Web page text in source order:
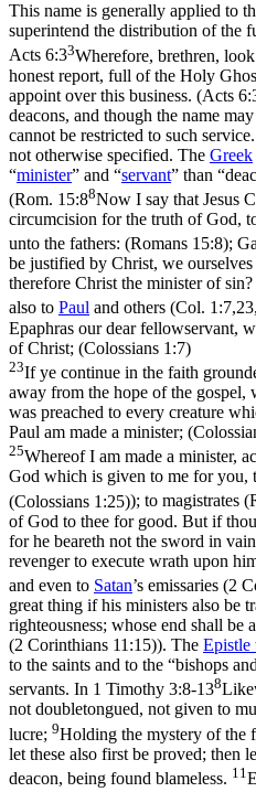
This name is generally applied to
superintend the distribution of the
Acts 6:33Wherefore, brethren,
honest report, full of the Holy
appoint over this business. (Acts
deacons, and though the name
cannot be restricted to such
not otherwise specified. The Greek
“minister” and “servant” than
(Rom. 15:88Now I say that Jesus
circumcision for the truth of God,
unto the fathers: (Romans 15:8);
be justified by Christ, we
therefore Christ the minister of
also to Paul and others (Col.
Epaphras our dear fellowservant,
of Christ; (Colossians 1:7)
23If ye continue in the faith
away from the hope of the gospel,
was preached to every creature
Paul am made a minister;
25Whereof I am made a minister,
God which is given to me for
(Colossians 1:25)); to magistrates (
of God to thee for good. But if
for he beareth not the sword in
revenger to execute wrath upon
and even to Satan’s emissaries (2
great thing if his ministers also be
righteousness; whose end shall be
(2 Corinthians 11:15)). The Epistle
to the saints and to the “bishops
servants. In 1 Timothy 3:8-138
not doubletongued, not given to
lucre; 9Holding the mystery of the
let these also first be proved; then
deacon, being found blameless. 11